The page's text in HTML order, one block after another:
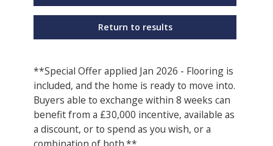
Return to results
**Special Offer applied Jan 2026 - Flooring is
included, and the home is ready to move into.
Buyers able to exchange within 8 weeks can
benefit from a £30,000 incentive, available as
a discount, or to spend as you wish, or a